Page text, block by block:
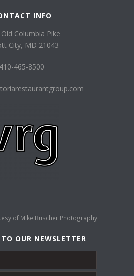
INFO
Columbia Pike
City, MD 21043
410-465-8500
of Mike Buscher Photography
TO OUR NEWSLETTER